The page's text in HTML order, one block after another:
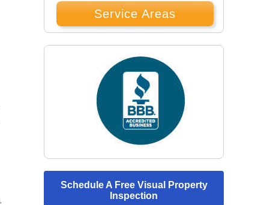
Service Areas
Schedule A Free Visual Property
Inspection